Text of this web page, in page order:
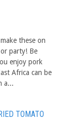
these on
party! Be
enjoy pork
Africa can be
a...
TOMATO